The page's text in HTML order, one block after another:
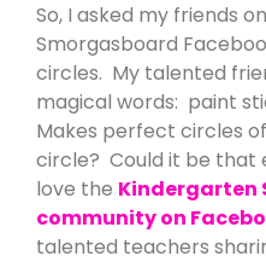
So, I asked my friends
Smorgasboard
circles. My talented
magical words: paint
Makes perfect circles
circle? Could it be that
love the Kindergarten
community on
talented teachers